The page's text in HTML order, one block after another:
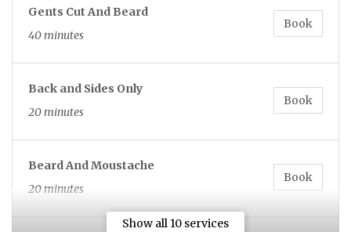
Show all 10 services
Gents Cut And Beard
40 minutes
Book
Back and Sides Only
20 minutes
Book
Beard And Moustache
20 minutes
Book